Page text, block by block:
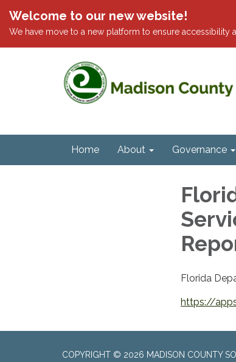
Welcome to our new website!
We have move to a new platform to ensure accessibility
Home About Governance
Florida
https://
COPYRIGHT © 2026 MADISON COUNTY